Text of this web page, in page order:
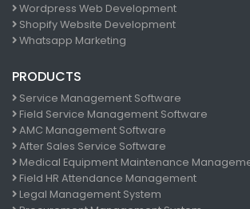
Wordpress Web Development
Shopify Website Development
Whatsapp Marketing
PRODUCTS
Service Management Software
Field Service Management Software
AMC Management Software
After Sales Service Software
Medical Equipment Maintenance
Field HR Attendance Management
Legal Management System